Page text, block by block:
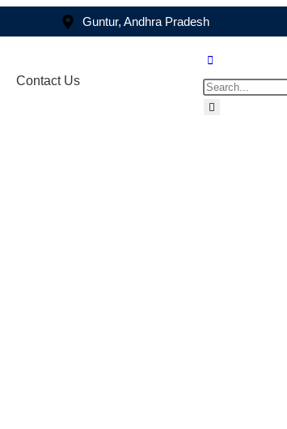
Guntur, Andhra Pradesh
Contact Us